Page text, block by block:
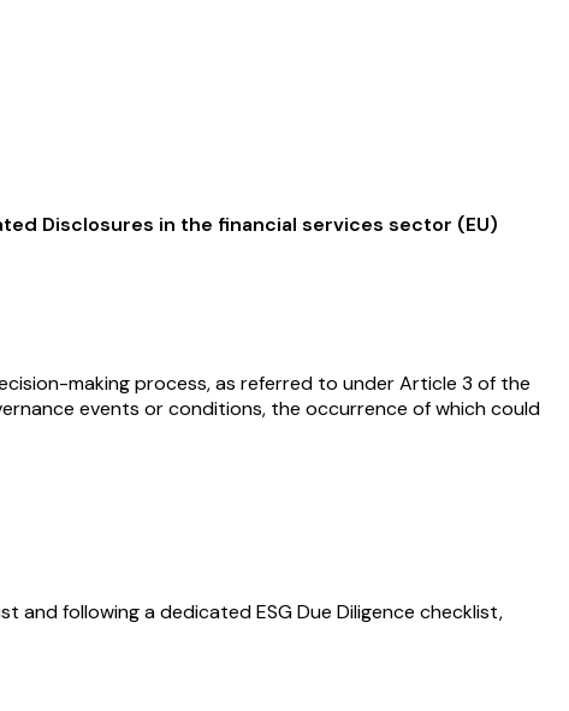
Disclosures in the financial services sector (EU)
making process, as referred to under Article 3 of the
events or conditions, the occurrence of which could
and following a dedicated ESG Due Diligence checklist,